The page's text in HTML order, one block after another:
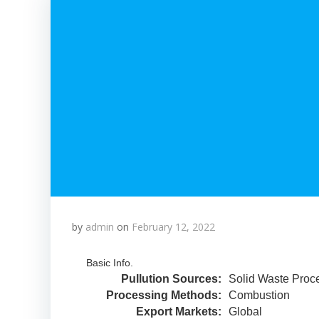
by admin on February 12, 2022
Basic Info.
Pullution Sources:
Solid Waste
Processing Methods:
Combustion
Export Markets:
Global